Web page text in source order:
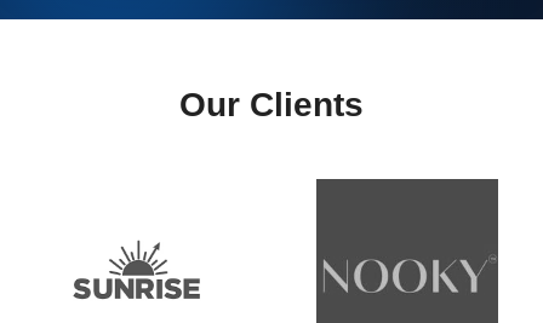
Our Clients